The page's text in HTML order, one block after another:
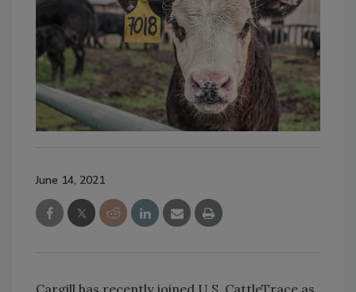
June 14, 2021
Cargill has recently joined U.S. CattleTrace as